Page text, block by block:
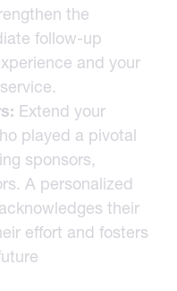
the
follow-up
and your
Extend your
played a pivotal
sponsors,
A personalized
their
effort and fosters